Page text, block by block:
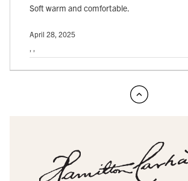
Soft warm and comfortable.
April 28, 2025